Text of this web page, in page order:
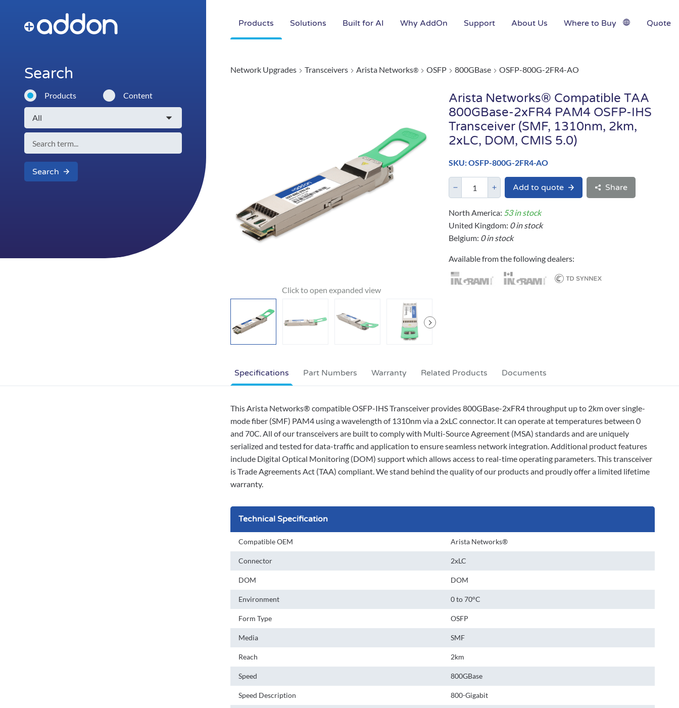
Products Solutions Built for AI Why AddOn Support About Us Where to Buy Quote
Search
Products Content
Search
Network Upgrades Transceivers Arista Networks® OSFP 800GBase OSFP-800G-2FR4-AO
Arista Networks® Compatible TAA
800GBase-2xFR4 PAM4 OSFP-IHS
Transceiver (SMF, 1310nm, 2km,
2xLC, DOM, CMIS 5.0)
SKU: OSFP-800G-2FR4-AO
Add to quote Share
North America: 53 in stock
United Kingdom: 0 in stock
Belgium: 0 in stock
Available from the following dealers:
Specifications
This Arista Networks® compatible OSFP-IHS Transceiver provides 800GBase-2xFR4 throughput up to 2km over single-
mode fiber (SMF) PAM4 using a wavelength of 1310nm via a 2xLC connector. It can operate at temperatures between 0
and 70C. All of our transceivers are built to comply with Multi-Source Agreement (MSA) standards and are uniquely
serialized and tested for data-traffic and application to ensure seamless network integration. Additional product features
include Digital Optical Monitoring (DOM) support which allows access to real-time operating parameters. This transceiver
is Trade Agreements Act (TAA) compliant. We stand behind the quality of our products and proudly offer a limited lifetime
warranty.
Technical Specification
Compatible OEM Arista Networks®
Connector 2xLC
DOM DOM
Environment 0 to 70°C
Form Type OSFP
Media SMF
Reach 2km
Speed 800GBase
Speed Description 800-Gigabit
Part Numbers Warranty Related Products Documents